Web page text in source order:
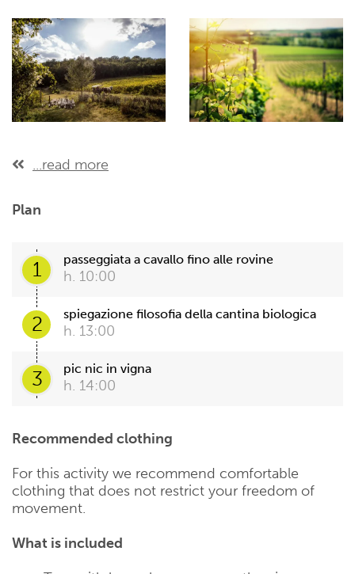
...read more
Plan
1 passeggiata a cavallo fino alle rovine
h. 10:00
2 spiegazione filosofia della cantina biologica
h. 13:00
3 pic nic in vigna
h. 14:00
Recommended clothing
For this activity we recommend comfortable
clothing that does not restrict your freedom of
movement.
What is included